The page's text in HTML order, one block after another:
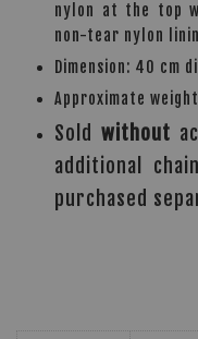
nylon at the top
non-tear nylon
Dimension: 40 cm
Approximate
Sold without
additional
purchased